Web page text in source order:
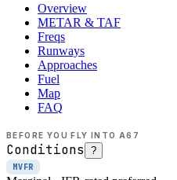
Overview
METAR & TAF
Freqs
Runways
Approaches
Fuel
Map
FAQ
BEFORE YOU FLY INTO A67
Conditions ?
MVFR